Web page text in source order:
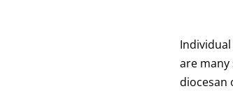
are many
diocesan